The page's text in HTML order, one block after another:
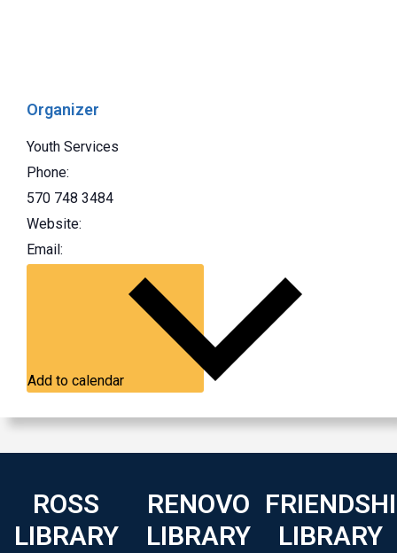
Organizer
Youth Services
Phone:
570 748 3484
Website:
Email:
Add to calendar
ROSS
LIBRARY
RENOVO
LIBRARY
LIBRARY